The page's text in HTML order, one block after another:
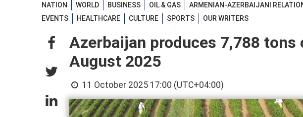
NATION WORLD BUSINESS OIL & GAS ARMENIAN-AZERBAIJANI
EVENTS
HEALTHCARE CULTURE SPORTS OUR WRITERS
Azerbaijan produces 7,788
August 2025
11 October 2025 17:00 (UTC+04:00)